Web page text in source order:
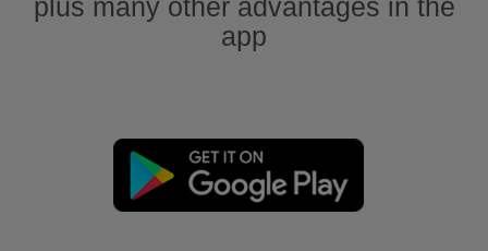
plus many other advantages in the
app